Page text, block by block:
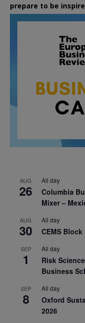
prepare to be
AUG
26
All day
Columbia
Mixer –
AUG
30
All day
CEMS
SEP
1
All day
Risk
Business
SEP
8
All day
Oxford
2026